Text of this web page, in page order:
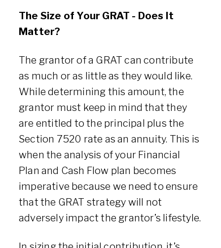
The Size of Your GRAT - Does It
Matter?
The grantor of a GRAT can contribute
as much or as little as they would like.
While determining this amount, the
grantor must keep in mind that they
are entitled to the principal plus the
Section 7520 rate as an annuity. This is
when the analysis of your Financial
Plan and Cash Flow plan becomes
imperative because we need to ensure
that the GRAT strategy will not
adversely impact the grantor’s lifestyle.